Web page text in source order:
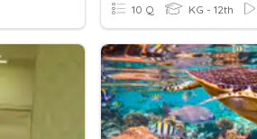
10 Q KG - 12th